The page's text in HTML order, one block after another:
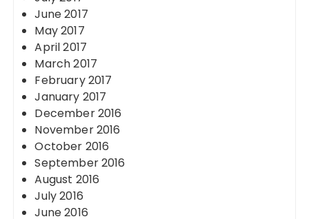
June 2017
May 2017
April 2017
March 2017
February 2017
January 2017
December 2016
November 2016
October 2016
September 2016
August 2016
July 2016
June 2016